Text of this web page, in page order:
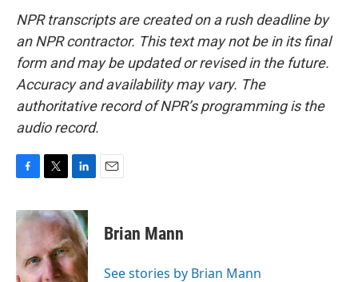
NPR transcripts are created on a rush deadline by
an NPR contractor. This text may not be in its final
form and may be updated or revised in the future.
Accuracy and availability may vary. The
authoritative record of NPR’s programming is the
audio record.
c
e
o
o
i
t
e
r
n
k
e
d
I
Brian Mann
See stories by Brian Mann